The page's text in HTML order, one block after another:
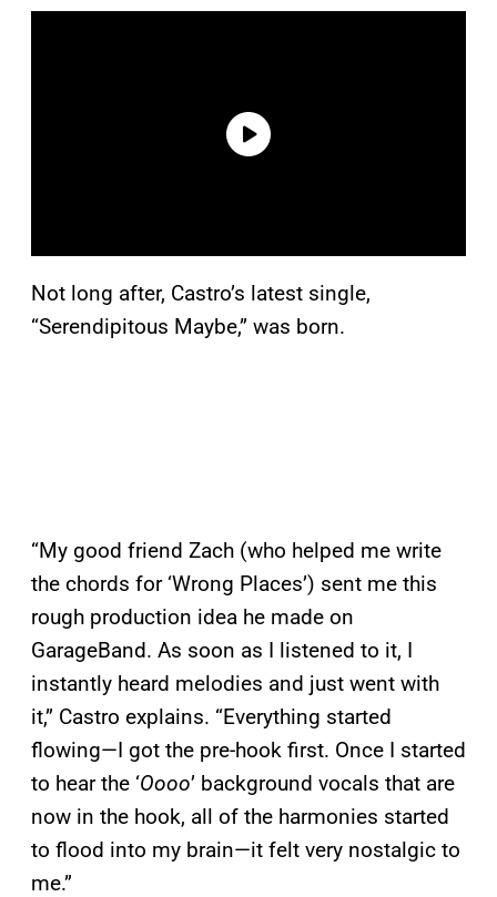
Not long after, Castro’s latest single,
“Serendipitous Maybe,” was born.
“My good friend Zach (who helped me write
the chords for ‘Wrong Places’) sent me this
rough production idea he made on
GarageBand. As soon as I listened to it, I
instantly heard melodies and just went with
it,” Castro explains. “Everything started
flowing—I got the pre-hook first. Once I started
to hear the ‘Oooo’ background vocals that are
now in the hook, all of the harmonies started
to flood into my brain—it felt very nostalgic to
me.”